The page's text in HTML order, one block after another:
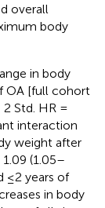
overall
body
in body
OA [full cohort
2 Std. HR =
interaction
weight after
(1.05–
≤2 years of
in body